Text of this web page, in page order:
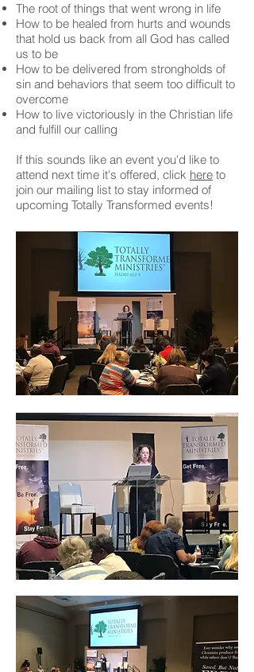
The root of things that went wrong in life
How to be healed from hurts and wounds
that hold us back from all God has called
us to be
How to be delivered from strongholds of
sin and behaviors that seem too difficult to
overcome
How to live victoriously in the Christian life
and fulfill our calling
If this sounds like an event you'd like to
attend next time it's offered, click here to
join our mailing list to stay informed of
upcoming Totally Transformed events!